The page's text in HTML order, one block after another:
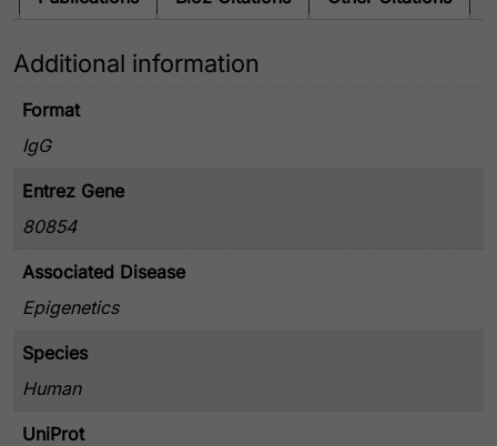
Additional information
Format
IgG
Entrez Gene
80854
Associated Disease
Epigenetics
Species
Human
UniProt